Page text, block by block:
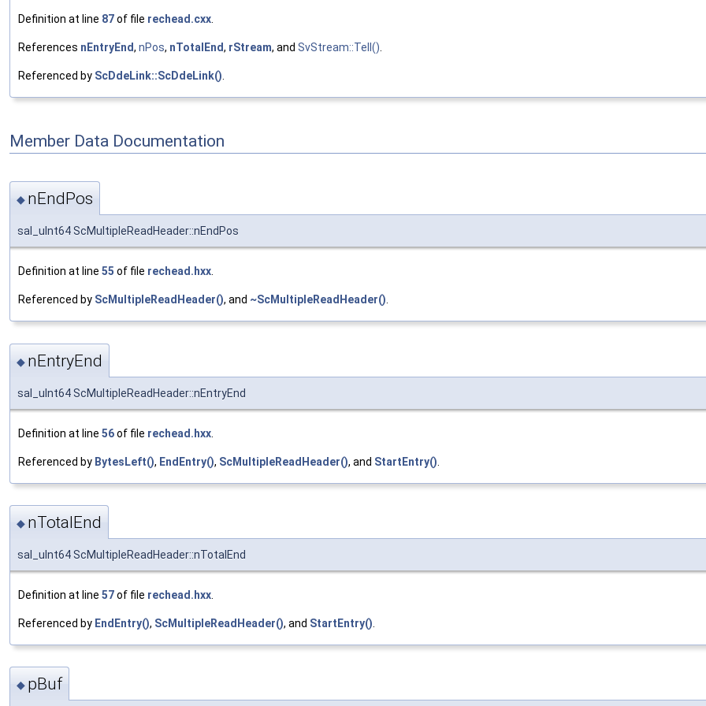
Definition at line 87of file rechead.cxx
References nEntryEnd, nPos, nTotalEnd, rStream, and SvStream::Tell()
Referenced by ScDdeLink::ScDdeLink()
Member Data Documentation
◆ nEndPos
sal_uInt64 ScMultipleReadHeader::nEndPos
Definition at line 55 of file rechead.hxx.
Referenced by ScMultipleReadHeader(), and ~ScMultipleReadHeader().
◆ nEntryEnd
sal_uInt64 ScMultipleReadHeader::nEntryEnd
Definition at line 56of file rechead.hxx
Referenced by BytesLeft(), EndEntry(), ScMultipleReadHeader(), and StartEntry()
◆ nTotalEnd
sal_uInt64 ScMultipleReadHeader::nTotalEnd
Definition at line 57of file rechead.hxx
Referenced by EndEntry(), ScMultipleReadHeader(), and StartEntry()
◆ pBuf